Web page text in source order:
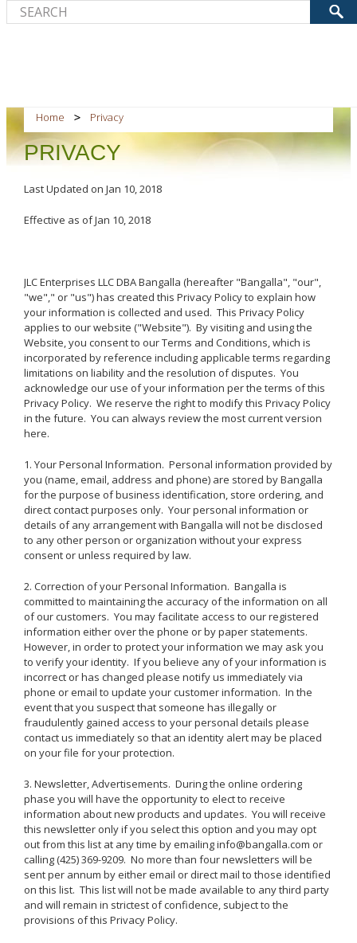
Home Privacy
PRIVACY
Last Updated on Jan 10, 2018
Effective as of Jan 10, 2018
JLC Enterprises LLC DBA Bangalla (hereafter "Bangalla", "our",
"we"," or "us") has created this Privacy Policy to explain how
your information is collected and used. This Privacy Policy
applies to our website ("Website"). By visiting and using the
Website, you consent to our Terms and Conditions, which is
incorporated by reference including applicable terms regarding
limitations on liability and the resolution of disputes. You
acknowledge our use of your information per the terms of this
Privacy Policy. We reserve the right to modify this Privacy Policy
in the future. You can always review the most current version
here.
1. Your Personal Information. Personal information provided by
you (name, email, address and phone) are stored by Bangalla
for the purpose of business identification, store ordering, and
direct contact purposes only. Your personal information or
details of any arrangement with Bangalla will not be disclosed
to any other person or organization without your express
consent or unless required by law.
2. Correction of your Personal Information. Bangalla is
committed to maintaining the accuracy of the information on all
of our customers. You may facilitate access to our registered
information either over the phone or by paper statements.
However, in order to protect your information we may ask you
to verify your identity. If you believe any of your information is
incorrect or has changed please notify us immediately via
phone or email to update your customer information. In the
event that you suspect that someone has illegally or
fraudulently gained access to your personal details please
contact us immediately so that an identity alert may be placed
on your file for your protection.
3. Newsletter, Advertisements. During the online ordering
phase you will have the opportunity to elect to receive
information about new products and updates. You will receive
this newsletter only if you select this option and you may opt
out from this list at any time by emailing info@bangalla.com or
calling (425) 369-9209. No more than four newsletters will be
sent per annum by either email or direct mail to those identified
on this list. This list will not be made available to any third party
and will remain in strictest of confidence, subject to the
provisions of this Privacy Policy.